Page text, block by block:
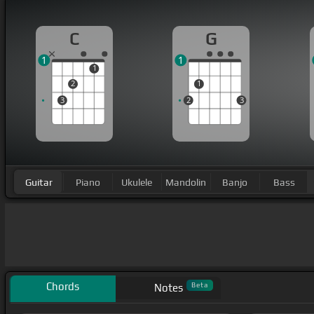
C
3
2
1
1
G
2
1
3
1
Guitar Piano Ukulele Mandolin Banjo Bass
Chords Notes Beta